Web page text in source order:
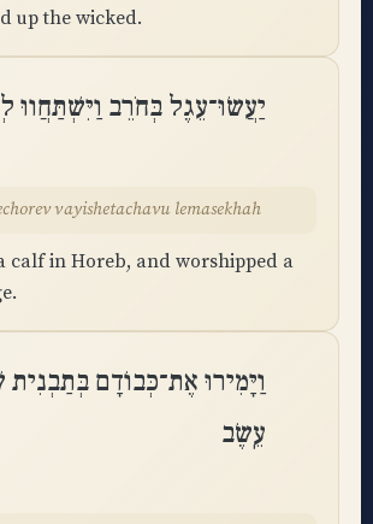
up the wicked.
יַעֲשׂוּ־עֵגֶל בְּחֹרֵב וַיִּשְׁתַּחֲווּ
vayishetachavu lemasekhah
calf in Horeb, and worshipped a
וַיָּמִירוּ אֶת־כְּבוֹדָם
עֵֽשֶׂב